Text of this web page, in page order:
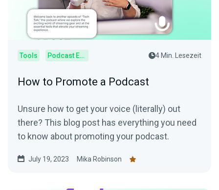
Tools Podcast Editor 4 Min. Lesezeit
How to Promote a Podcast
Unsure how to get your voice (literally) out
there? This blog post has everything you need
to know about promoting your podcast.
July 19, 2023 Mika Robinson